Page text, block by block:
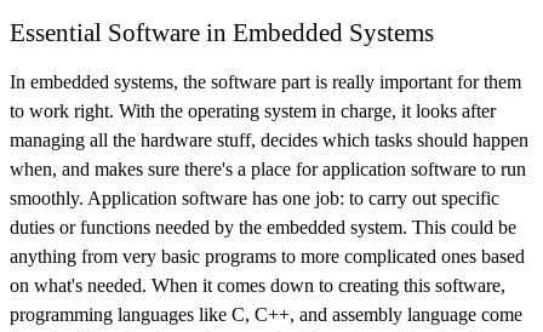
Essential Software in Embedded Systems
In embedded systems, the software part is really important for them
to work right. With the operating system in charge, it looks after
managing all the hardware stuff, decides which tasks should happen
when, and makes sure there's a place for application software to run
smoothly. Application software has one job: to carry out specific
duties or functions needed by the embedded system. This could be
anything from very basic programs to more complicated ones based
on what's needed. When it comes down to creating this software,
programming languages like C, C++, and assembly language come